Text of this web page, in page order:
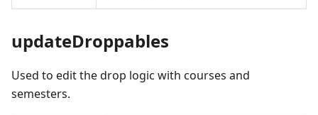
updateDroppables
Used to edit the drop logic with courses and
semesters.